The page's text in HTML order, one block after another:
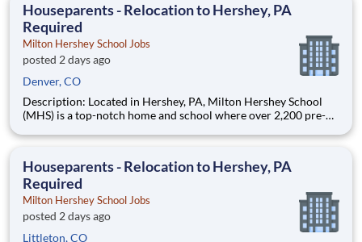
Houseparents - Relocation to Hershey, PA
Required
Milton Hershey School Jobs
posted 2 days ago
Denver, CO
Description: Located in Hershey, PA, Milton Hershey School
(MHS) is a top-notch home and school where over 2,200 pre-K
are provided an extraordinary, cost-free, career-focused
Houseparents - Relocation to Hershey, PA
Required
Milton Hershey School Jobs
posted 2 days ago
Littleton, CO